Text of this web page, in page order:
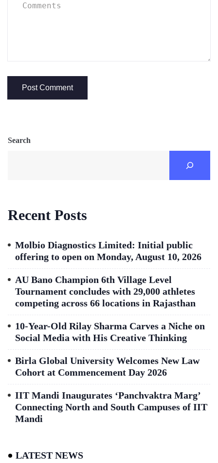
Search
Recent Posts
Molbio Diagnostics Limited: Initial public
offering to open on Monday, August 10, 2026
AU Bano Champion 6th Village Level
Tournament concludes with 29,000 athletes
competing across 66 locations in Rajasthan
10-Year-Old Rilay Sharma Carves a Niche on
Social Media with His Creative Thinking
Birla Global University Welcomes New Law
Cohort at Commencement Day 2026
IIT Mandi Inaugurates ‘Panchvaktra Marg’
Connecting North and South Campuses of IIT
Mandi
LATEST NEWS